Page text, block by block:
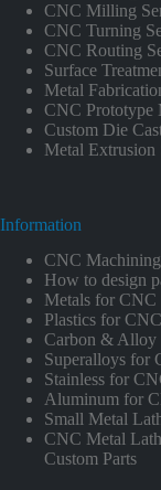
CNC Milling
CNC Turning
CNC Routing
Surface
Metal
CNC Prototype
Custom Die
Metal Extrusion
Information
CNC Machining
How to design
Metals for
Plastics for
Carbon & Alloy
Superalloys for
Stainless for
Aluminum for
Small Metal
CNC Metal
Custom Parts